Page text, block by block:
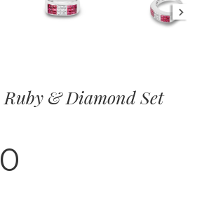
& Diamond Set